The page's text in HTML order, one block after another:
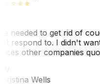
needed to get rid of
respond to. I didn't
other companies
Wells